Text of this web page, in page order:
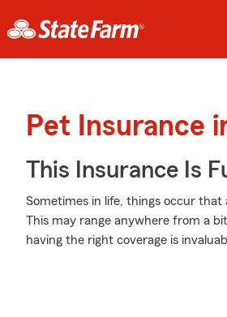
Pet Insurance
This Insurance Is
Sometimes in life, things occur
This may range anywhere from a
having the right coverage is